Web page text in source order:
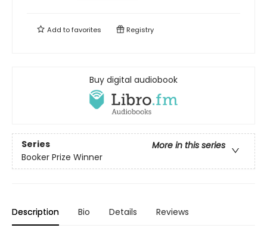
Add tofavorites Registry
Buy digital audiobook
Series
More in this series
Booker Prize Winner
Description Bio Details Reviews